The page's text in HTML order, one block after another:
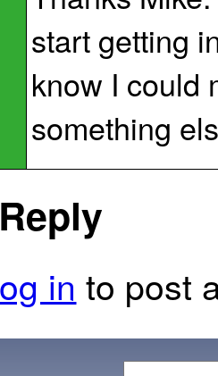
start getting
know I could
something
in to post